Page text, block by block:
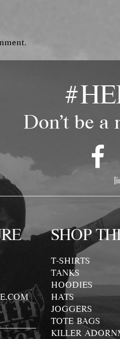
Don't be a
SHOP
T-SHIRTS
TANKS
HOODIES
HATS
JOGGERS
TOTE BAGS
KILLER